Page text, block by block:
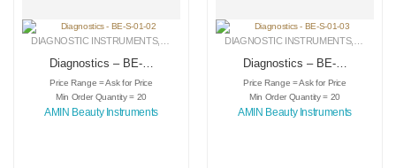
DIAGNOSTIC INSTRUMENTS, MEDICAL INSTRUMENTS,SURGICAL INSTRUMENTS
Diagnostics – BE-S-
01-02
Price Range = Ask for Price
Min Order Quantity = 20
AMIN Beauty Instruments
DIAGNOSTIC INSTRUMENTS,
Diagnostics – BE-S-
01-03
Price Range = Ask for Price
Min Order Quantity = 20
AMIN Beauty Instruments